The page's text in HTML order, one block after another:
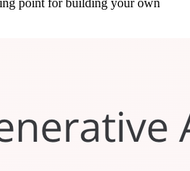
point for building your own